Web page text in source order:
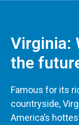
Virginia:
the
Famous for its
countryside,
America’s